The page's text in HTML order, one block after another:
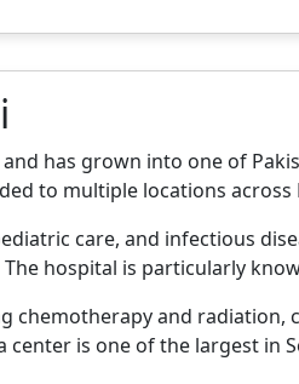
has grown into one of
to multiple locations
care, and infectious
hospital is particularly
chemotherapy and
is one of the largest in